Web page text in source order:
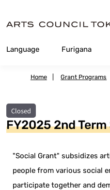
Content
Language Furigana
Home Grant Programs
Closed
FY2025 2nd
"Social Grant" subsidizes
people from various social
participate together and